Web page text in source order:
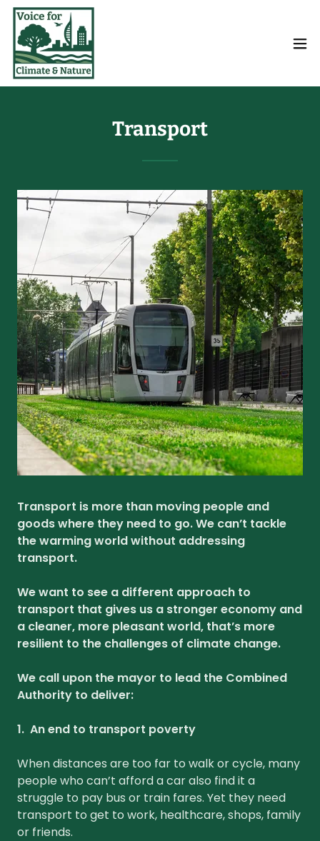
Transport
Transport is more than moving people and
goods where they need to go. We can’t tackle
the warming world without addressing
transport.
We want to see a different approach to
transport that gives us a stronger economy and
a cleaner, more pleasant world, that’s more
resilient to the challenges of climate change.
We call upon the mayor to lead the Combined
Authority to deliver:
1. An end to transport poverty
When distances are too far to walk or cycle, many
people who can’t afford a car also find it a
struggle to pay bus or train fares. Yet they need
transport to get to work, healthcare, shops, family
or friends.